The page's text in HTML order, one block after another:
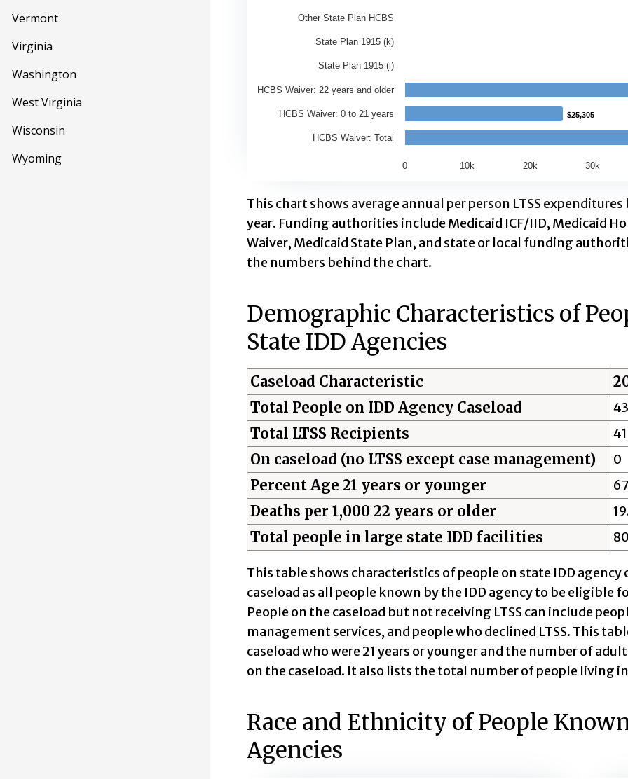
Vermont
Virginia
Washington
West Virginia
Wisconsin
Wyoming
$25,305
$25,305
0 10k 20k 30k
Other State Plan HCBS
State Plan 1915 (k)
State Plan 1915 (i)
HCBS Waiver: 22 years and older
HCBS Waiver: 0 to 21 years
HCBS Waiver: Total
This chart shows average annual per person LTSS
year. Funding authorities include Medicaid ICF/IID, Medicaid
Waiver, Medicaid State Plan, and state or local funding
the numbers behind the chart.
Demographic Characteristics of
State IDD Agencies
Caseload Characteristic
Total People on IDD Agency Caseload
Total LTSS Recipients
On caseload (no LTSS except case management) 0
Percent Age 21 years or younger
Deaths per 1,000 22 years or older
Total people in large state IDD facilities 80
This table shows characteristics of people on state IDD agency
caseload as all people known by the IDD agency to be eligible
People on the caseload but not receiving LTSS can include
management services, and people who declined LTSS. This
caseload who were 21 years or younger and the number of
on the caseload. It also lists the total number of people living
Race and Ethnicity of People
Agencies